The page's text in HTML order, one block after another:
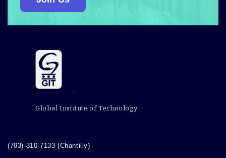
Global Institute of Technology
(703)-310-7133 (Chantilly)